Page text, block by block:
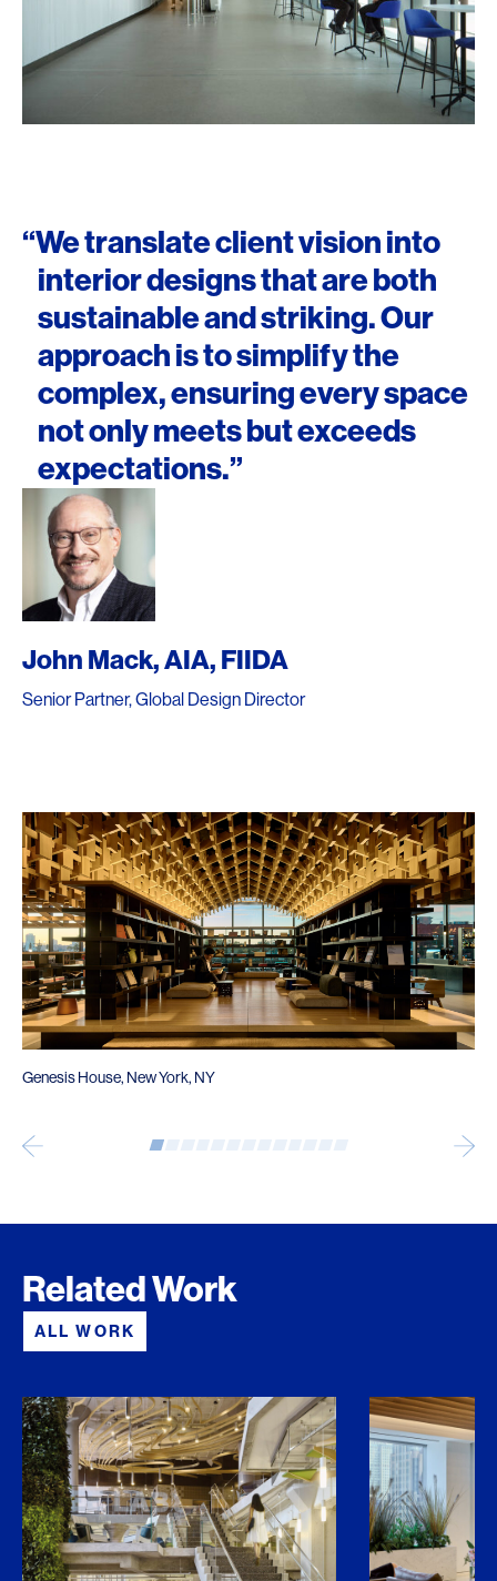
“We translate client vision into
interior designs that are both
sustainable and striking. Our
approach is to simplify the
complex, ensuring every space
not only meets but exceeds
expectations.”
John Mack, AIA, FIIDA
Senior Partner, Global Design Director
Genesis House, New York, NY
Related Work
ALL WORK